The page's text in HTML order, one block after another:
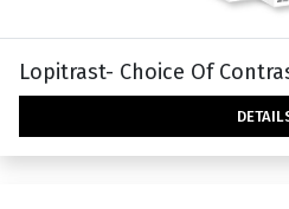
Lopitrast- Choice Of